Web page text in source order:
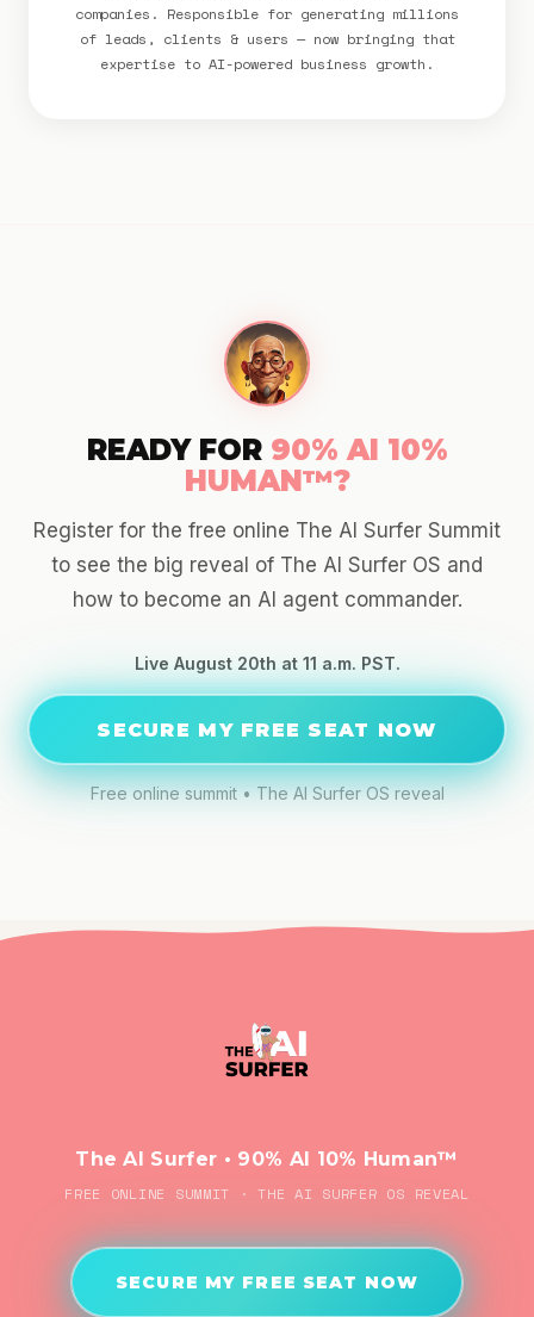
companies. Responsible for generating millions
of leads, clients & users — now bringing that
expertise to AI-powered business growth.
READY FOR 90% AI 10%
HUMAN™?
Register for the free online The AI Surfer Summit
to see the big reveal of The AI Surfer OS and
how to become an AI agent commander.
Live August 20th at 11 a.m. PST.
SECURE MY FREE SEAT NOW
Free online summit • The AI Surfer OS reveal
The AI Surfer • 90% AI 10% Human™
FREE ONLINE SUMMIT · THE AI SURFER OS REVEAL
SECURE MY FREE SEAT NOW